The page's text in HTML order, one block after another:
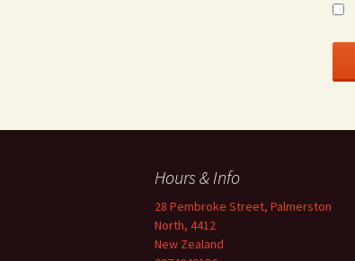
Hours & Info
28 Pembroke Street, Palmerston
North, 4412
New Zealand